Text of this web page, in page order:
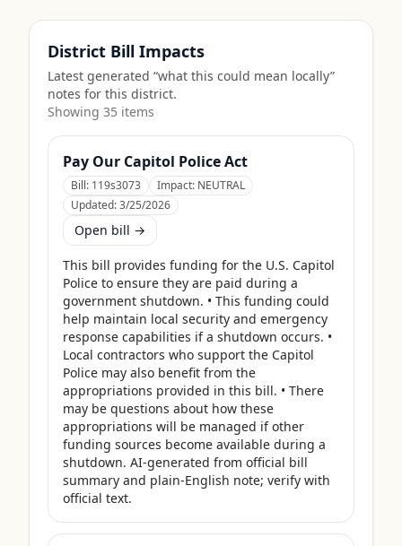
District Bill Impacts
Latest generated “what this could mean locally”
notes for this district.
Showing 35 items
Pay Our Capitol Police Act
Bill: 119s3073 Impact: NEUTRAL
Updated:3/25/2026
Open bill →
This bill provides funding for the U.S. Capitol
Police to ensure they are paid during a
government shutdown. • This funding could
help maintain local security and emergency
response capabilities if a shutdown occurs. •
Local contractors who support the Capitol
Police may also benefit from the
appropriations provided in this bill. • There
may be questions about how these
appropriations will be managed if other
funding sources become available during a
shutdown. AI-generated from official bill
summary and plain-English note; verify with
official text.